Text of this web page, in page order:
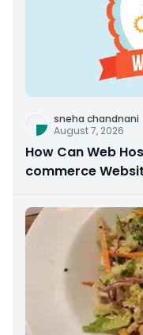
sneha chandnani
August 7, 2026
How Can Web
commerce